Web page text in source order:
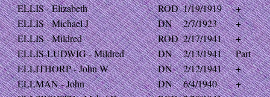
ELLIS - Elizabeth
ROD 1/19/1919
+
ELLIS - Michael J
DN 2/7/1923
+
ELLIS - Mildred
ROD 2/17/1941
+
ELLIS-LUDWIG - Mildred
DN 2/13/1941
Part
ELLITHORP - John W
DN 2/12/1941
+
ELLMAN - John
DN 6/4/1940
+